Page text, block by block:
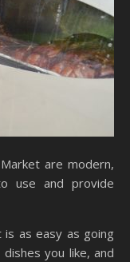
are modern,
use and provide
as easy as going
you like, and